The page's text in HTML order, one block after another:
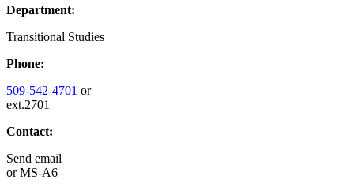
Department:
Transitional Studies
Phone:
509-542-4701 or
ext.2701
Contact:
Send email
orMS-A6